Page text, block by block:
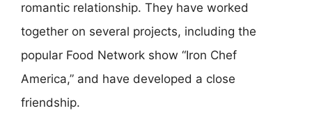
romantic relationship. They have worked
together on several projects, including the
popular Food Network show “Iron Chef
America,” and have developed a close
friendship.